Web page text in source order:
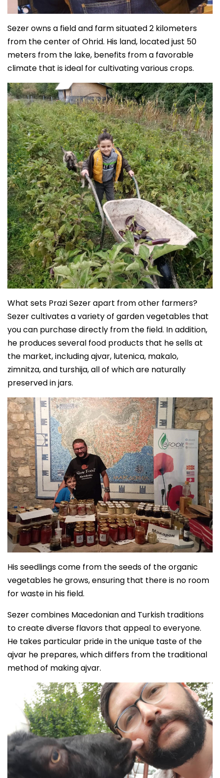
Sezer owns a field and farm situated 2 kilometers
from the center of Ohrid. His land, located just 50
meters from the lake, benefits from a favorable
climate that is ideal for cultivating various crops.
What sets Prazi Sezer apart from other farmers?
Sezer cultivates a variety of garden vegetables that
you can purchase directly from the field. In addition,
he produces several food products that he sells at
the market, including ajvar, lutenica, makalo,
zimnitza, and turshija, all of which are naturally
preserved in jars.
His seedlings come from the seeds of the organic
vegetables he grows, ensuring that there is no room
for waste in his field.
Sezer combines Macedonian and Turkish traditions
to create diverse flavors that appeal to everyone.
He takes particular pride in the unique taste of the
ajvar he prepares, which differs from the traditional
method of making ajvar.